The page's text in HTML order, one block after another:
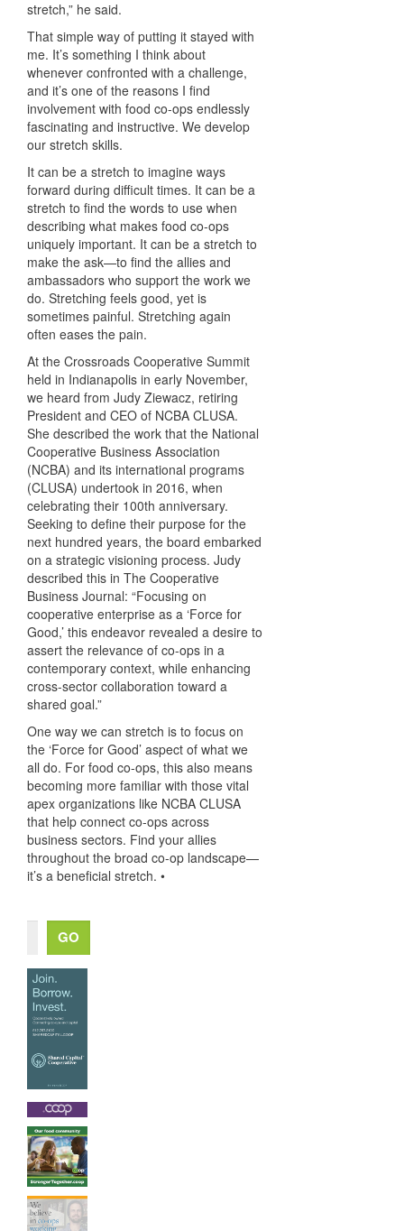
stretch,” he said.
That simple way of putting it stayed with
me. It’s something I think about
whenever confronted with a challenge,
and it’s one of the reasons I find
involvement with food co-ops endlessly
fascinating and instructive. We develop
our stretch skills.
It can be a stretch to imagine ways
forward during difficult times. It can be a
stretch to find the words to use when
describing what makes food co-ops
uniquely important. It can be a stretch to
make the ask—to find the allies and
ambassadors who support the work we
do. Stretching feels good, yet is
sometimes painful. Stretching again
often eases the pain.
At the Crossroads Cooperative Summit
held in Indianapolis in early November,
we heard from Judy Ziewacz, retiring
President and CEO of NCBA CLUSA.
She described the work that the National
Cooperative Business Association
(NCBA) and its international programs
(CLUSA) undertook in 2016, when
celebrating their 100th anniversary.
Seeking to define their purpose for the
next hundred years, the board embarked
on a strategic visioning process. Judy
described this in The Cooperative
Business Journal: “Focusing on
cooperative enterprise as a ‘Force for
Good,’ this endeavor revealed a desire to
assert the relevance of co-ops in a
contemporary context, while enhancing
cross-sector collaboration toward a
shared goal.”
One way we can stretch is to focus on
the ‘Force for Good’ aspect of what we
all do. For food co-ops, this also means
becoming more familiar with those vital
apex organizations like NCBA CLUSA
that help connect co-ops across
business sectors. Find your allies
throughout the broad co-op landscape—
it’s a beneficial stretch. •